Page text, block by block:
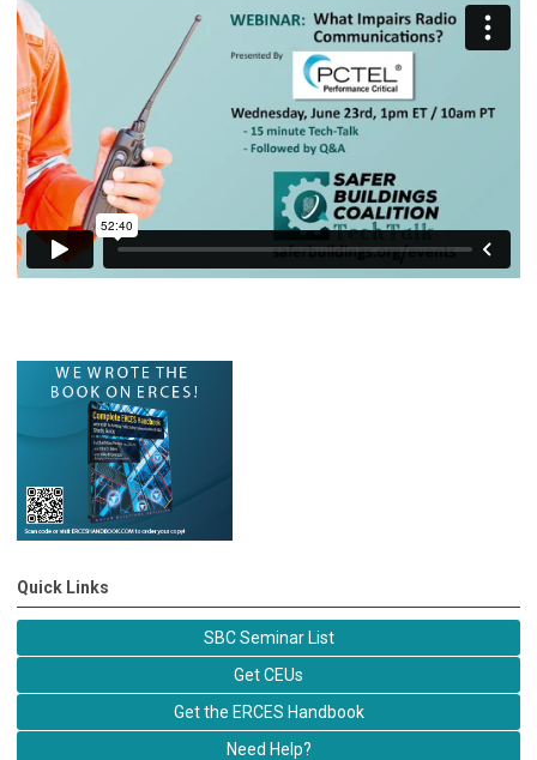
Quick Links
SBC Seminar List
Get CEUs
Get the ERCES Handbook
Need Help?